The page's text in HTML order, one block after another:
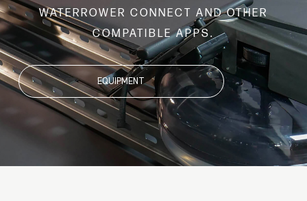
WATERROWER CONNECT AND OTHER
COMPATIBLE APPS.
EQUIPMENT